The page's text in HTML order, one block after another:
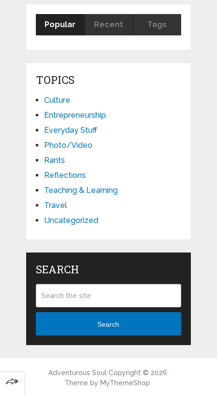
Popular Recent Tags
TOPICS
Culture
Entrepreneurship
Everyday Stuff
Photo/Video
Rants
Reflections
Teaching & Learning
Travel
Uncategorized
SEARCH
Search
Adventurous SoulCopyright © 2026.
Theme by MyThemeShop